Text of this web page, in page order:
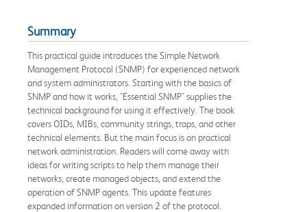
Summary
This practical guide introduces the Simple Network
Management Protocol (SNMP) for experienced network
and system administrators. Starting with the basics of
SNMP and how it works, "Essential SNMP" supplies the
technical background for using it effectively. The book
covers OIDs, MIBs, community strings, traps, and other
technical elements. But the main focus is on practical
network administration. Readers will come away with
ideas for writing scripts to help them manage their
networks, create managed objects, and extend the
operation of SNMP agents. This update features
expanded information on version 2 of the protocol.